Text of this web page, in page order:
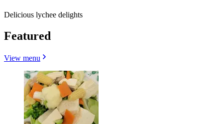
Delicious lychee delights
Featured
View menu